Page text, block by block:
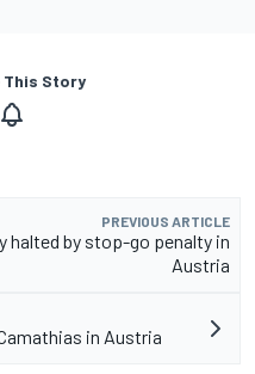
This Story
PREVIOUS ARTICLE
by stop-go penalty in
Austria
in Austria